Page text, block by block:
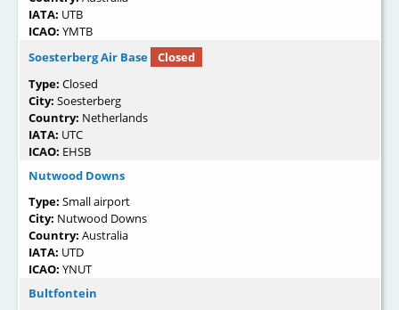
IATA: UTB
ICAO: YMTB
Soesterberg Air Base
Closed
Type: Closed
City: Soesterberg
Country: Netherlands
IATA: UTC
ICAO: EHSB
Nutwood Downs
Type: Small airport
City: Nutwood Downs
Country: Australia
IATA: UTD
ICAO: YNUT
Bultfontein